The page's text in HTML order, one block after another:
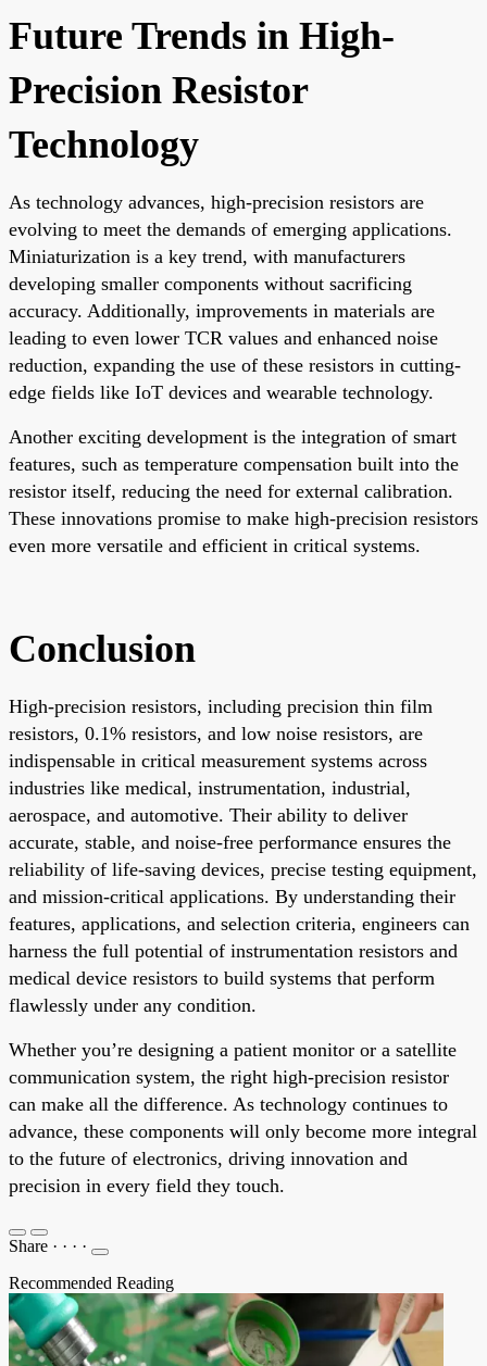
Future Trends in High-
Precision Resistor
Technology
As technology advances, high-precision resistors are
evolving to meet the demands of emerging applications.
Miniaturization is a key trend, with manufacturers
developing smaller components without sacrificing
accuracy. Additionally, improvements in materials are
leading to even lower TCR values and enhanced noise
reduction, expanding the use of these resistors in cutting-
edge fields like IoT devices and wearable technology.
Another exciting development is the integration of smart
features, such as temperature compensation built into the
resistor itself, reducing the need for external calibration.
These innovations promise to make high-precision resistors
even more versatile and efficient in critical systems.
Conclusion
High-precision resistors, including precision thin film
resistors, 0.1% resistors, and low noise resistors, are
indispensable in critical measurement systems across
industries like medical, instrumentation, industrial,
aerospace, and automotive. Their ability to deliver
accurate, stable, and noise-free performance ensures the
reliability of life-saving devices, precise testing equipment,
and mission-critical applications. By understanding their
features, applications, and selection criteria, engineers can
harness the full potential of instrumentation resistors and
medical device resistors to build systems that perform
flawlessly under any condition.
Whether you’re designing a patient monitor or a satellite
communication system, the right high-precision resistor
can make all the difference. As technology continues to
advance, these components will only become more integral
to the future of electronics, driving innovation and
precision in every field they touch.
Share · · · ·
Recommended Reading